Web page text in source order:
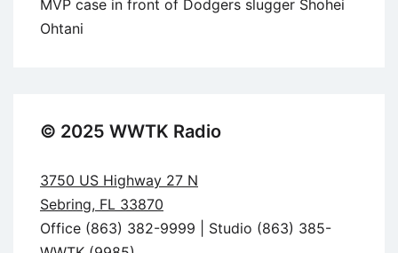
MVP case in front of Dodgers slugger Shohei
Ohtani
© 2025 WWTK Radio
3750 US Highway 27 N
Sebring, FL 33870
Office (863) 382-9999 | Studio (863) 385-